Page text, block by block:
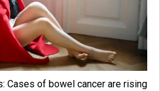
Cases of bowel cancer are rising